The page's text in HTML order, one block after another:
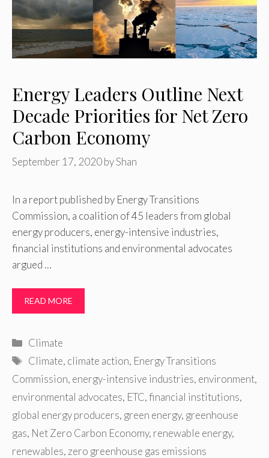
Energy Leaders Outline Next
Decade Priorities for Net Zero
Carbon Economy
September 17, 2020byShan
In a report published by Energy Transitions
Commission, a coalition of 45 leaders from global
energy producers, energy-intensive industries,
financial institutions and environmental advocates
argued …
READ MORE
Categories
Climate
Tags
Climate, climate action, Energy Transitions
Commission, energy-intensive industries, environment,
environmental advocates, ETC,financial institutions,
global energy producers, green energy, greenhouse
gas, Net Zero Carbon Economy, renewable energy,
renewables, zero greenhouse gas emissions